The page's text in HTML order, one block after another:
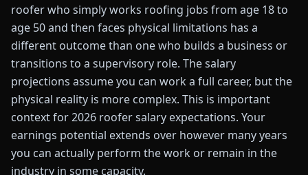
roofer who simply works roofing jobs from age 18 to
age 50 and then faces physical limitations has a
different outcome than one who builds a business or
transitions to a supervisory role. The salary
projections assume you can work a full career, but the
physical reality is more complex. This is important
context for 2026 roofer salary expectations. Your
earnings potential extends over however many years
you can actually perform the work or remain in the
industry in some capacity.